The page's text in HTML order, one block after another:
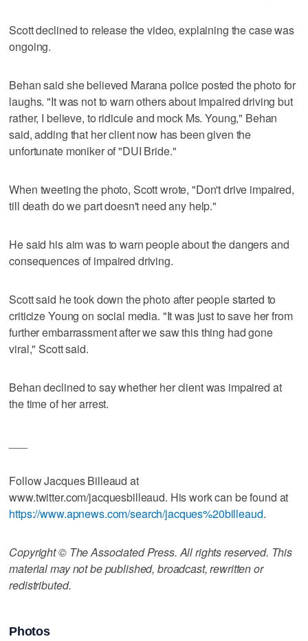
Scott declined to release the video, explaining the case was
ongoing.
Behan said she believed Marana police posted the photo for
laughs. "It was not to warn others about impaired driving but
rather, I believe, to ridicule and mock Ms. Young," Behan
said, adding that her client now has been given the
unfortunate moniker of "DUI Bride."
When tweeting the photo, Scott wrote, "Don't drive impaired,
till death do we part doesn't need any help."
He said his aim was to warn people about the dangers and
consequences of impaired driving.
Scott said he took down the photo after people started to
criticize Young on social media. "It was just to save her from
further embarrassment after we saw this thing had gone
viral," Scott said.
Behan declined to say whether her client was impaired at
the time of her arrest.
Follow Jacques Billeaud at
www.twitter.com/jacquesbilleaud. His work can be found at
https://www.apnews.com/search/jacques%20billeaud.
Copyright © The Associated Press. All rights reserved. This
material may not be published, broadcast, rewritten or
redistributed.
Photos